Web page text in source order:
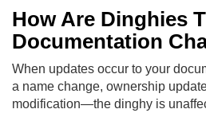
How Are Dinghies
Documentation
When updates occur to your
a name change, ownership
modification—the dinghy is